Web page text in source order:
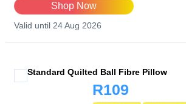
Shop Now
Valid until 24 Aug 2026
Standard Quilted Ball Fibre Pillow
R109